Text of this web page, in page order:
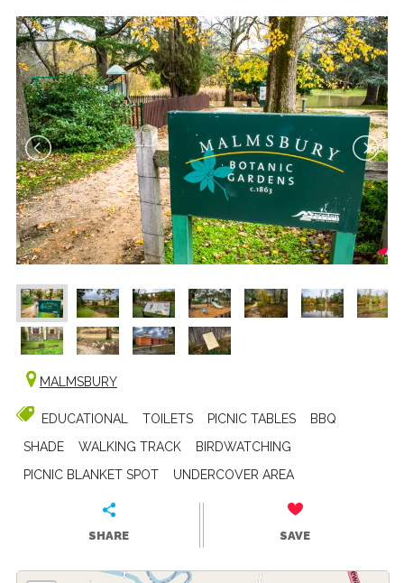
MALMSBURY
EDUCATIONAL TOILETS PICNIC TABLES
BBQ
SHADE
WALKING TRACK
BIRDWATCHING
PICNIC BLANKET SPOT
UNDERCOVER AREA
SHARE SAVE